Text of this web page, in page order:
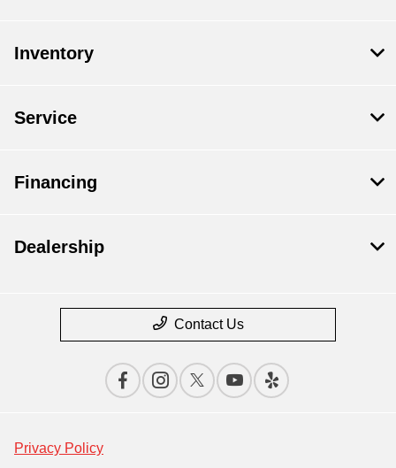
Inventory
Service
Financing
Dealership
Contact Us
Privacy Policy